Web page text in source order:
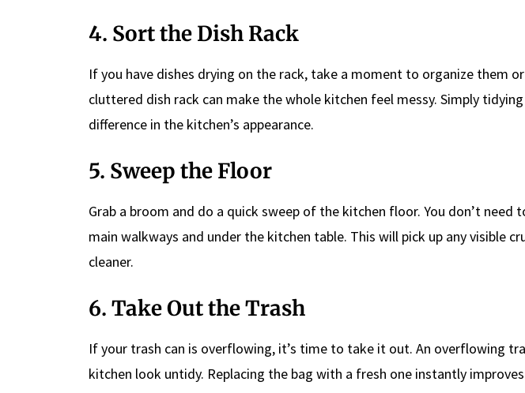
4. Sort the Dish Rack
If you have dishes drying on the rack, take a moment to organize them
cluttered dish rack can make the whole kitchen feel messy. Simply
difference in the kitchen’s appearance.
5. Sweep the Floor
Grab a broom and do a quick sweep of the kitchen floor. You don’t
main walkways and under the kitchen table. This will pick up any visible
cleaner.
6. Take Out the Trash
If your trash can is overflowing, it’s time to take it out. An overflowing
kitchen look untidy. Replacing the bag with a fresh one instantly